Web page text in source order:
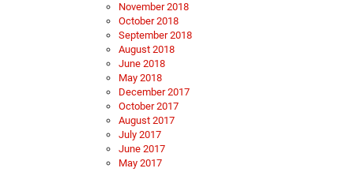
November 2018
October 2018
September 2018
August 2018
June 2018
May 2018
December 2017
October 2017
August 2017
July 2017
June 2017
May 2017